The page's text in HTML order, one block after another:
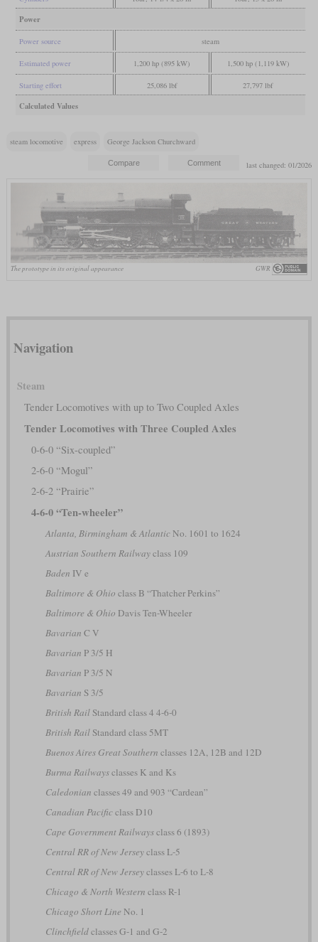
Power
Power source steam
Estimated power 1,200 hp (895 kW) 1,500 hp (1,119 kW)
Starting effort 25,086 lbf 27,797 lbf
Calculated Values
steam locomotive express George Jackson Churchward
last changed: 01/2026
The prototype in its original appearance GWR
Navigation
Steam
Tender Locomotives with up to Two Coupled Axles
Tender Locomotives with Three Coupled Axles
0-6-0 “Six-coupled”
2-6-0 “Mogul”
2-6-2 “Prairie”
4-6-0 “Ten-wheeler”
Atlanta, Birmingham & AtlanticNo. 1601 to 1624
Austrian Southern Railwayclass 109
Baden IV e
Baltimore & Ohio class B “Thatcher Perkins”
Baltimore & Ohio Davis Ten-Wheeler
Bavarian C V
Bavarian P 3/5 H
Bavarian P 3/5 N
Bavarian S 3/5
British RailStandard class 4 4-6-0
British RailStandard class 5MT
Buenos Aires Great Southern classes 12A, 12B and 12D
Burma Railwaysclasses K and Ks
Caledonian classes 49 and 903 “Cardean”
Canadian Pacificclass D10
Cape Government Railwaysclass 6 (1893)
Central RR of New Jerseyclass L-5
Central RR of New Jerseyclasses L-6 to L-8
Chicago & North Western class R-1
Chicago Short Line No. 1
Clinchfieldclasses G-1 and G-2